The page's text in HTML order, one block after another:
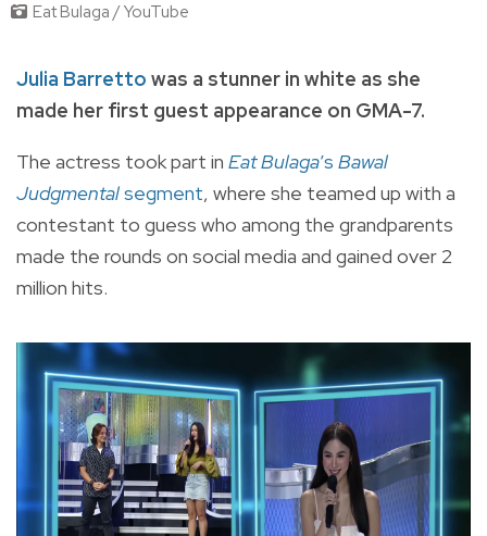
Eat Bulaga / YouTube
Julia Barretto was a stunner in white as she
made her first guest appearance on GMA-7.
The actress took part in Eat Bulaga’s Bawal
Judgmentalsegment, where she teamed up with a
contestant to guess who among the grandparents
made the rounds on social media and gained over 2
million hits.